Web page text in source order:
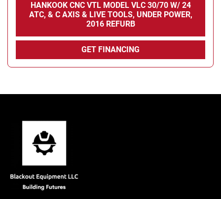
HANKOOK CNC VTL MODEL VLC 30/70 W/ 24
ATC, & C AXIS & LIVE TOOLS, UNDER POWER,
2016 REFURB
GET FINANCING